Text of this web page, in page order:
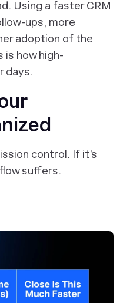
Using a faster CRM
ups, more
adoption of the
is how high-
days.
control. If it’s
suffers.